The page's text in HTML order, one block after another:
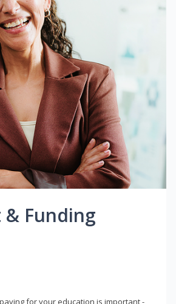
& Funding
for your education is important -